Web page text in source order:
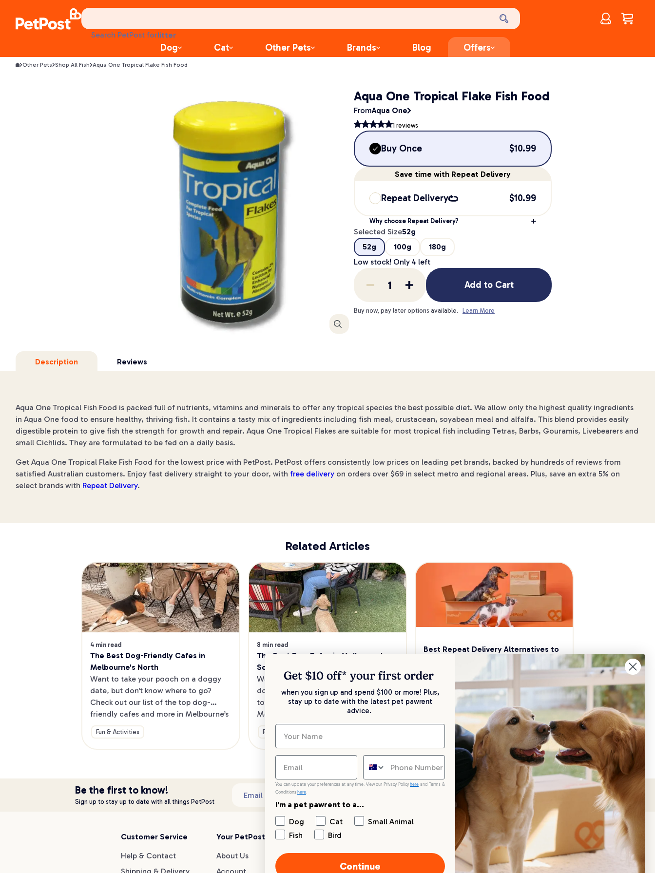
Search PetPost for
treats
litter
toys
food
Account
$0.00
Dog Cat Other Pets Brands Blog Offers
Other Pets Shop All Fish Aqua One Tropical Flake Fish Food
Enlarge
Aqua One Tropical Flake Fish Food
FromAqua One
1 reviews
Buy Once $10.99
Save time with Repeat Delivery
Repeat Delivery $10.99
Why choose Repeat Delivery?
Selected Size52g
52g
100g
180g
Low stock! Only 4 left
Add to Cart
Buy now, pay later options available. Learn More
Description Reviews
Aqua One Tropical Fish Food is packed full of nutrients, vitamins and minerals to offer any tropical species the best possible diet. We allow only the highest quality ingredients
in Aqua One food to ensure healthy, thriving fish. It contains a tasty mix of ingredients including fish meal, crustacean, soyabean meal and alfalfa. This blend provides easily
digestible protein to give fish the strength for growth and repair. Aqua One Tropical Flakes are suitable for most tropical fish including Tetras, Barbs, Gouramis, Livebearers and
small Cichlids. They are formulated to be fed on a daily basis.
Get Aqua One Tropical Flake Fish Food for the lowest price with PetPost. PetPost offers consistently low prices on leading pet brands, backed by hundreds of reviews from
satisfied Australian customers. Enjoy fast delivery straight to your door, with free delivery on orders over $69 in select metro and regional areas. Plus, save an extra 5% on
select brands with Repeat Delivery.
Related Articles
4 min read
The Best Dog-Friendly Cafes in
Melbourne's North
Want to take your pooch on a doggy
date, but don’t know where to go?
Check out our list of the top dog-
friendly cafes and more in Melbourne’s
North.
Fun & Activities
8 min read
The Best Dog Cafes in Melbourne's
Southeast
Want to enjoy a meal out, with your
dog in tow? Check out our list of the
top dog-friendly eateries in
Melbourne’s southeast.
Fun & Activities
Best Repeat Delivery Alternatives to
Keep your pet essentials stocked up and
save 5% on select brands when you set
up Repeat Delivery at PetPost.
General Advice
Be the first to know!
Sign up to stay up to date with all things PetPost
Email address Subscribe
Customer Service
Help & Contact
Your PetPost
About Us
Blogs
Dog Breed Guides
Live chat
Get $10 off* your first order
when you sign up and spend $100 or more! Plus,
stay up to date with the latest pet pawrent
advice.
You can update your preferences at any time. View our Privacy Policy here and Terms &
Conditions here.
I'm a pet pawrent to a...
Dog
Cat
Small Animal
Fish
Bird
Continue